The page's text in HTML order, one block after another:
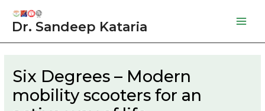
Dr. Sandeep Kataria
Six Degrees – Modern
mobility scooters for an